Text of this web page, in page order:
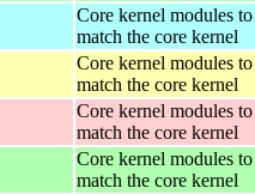
Core kernel modules to
match the core kernel
Core kernel modules to
match the core kernel
Core kernel modules to
match the core kernel
Core kernel modules to
match the core kernel